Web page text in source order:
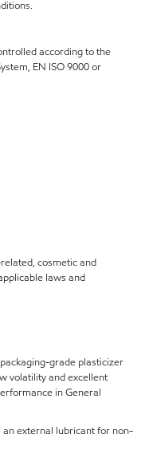
according to the
EN ISO 9000 or
cosmetic and
laws and
grade plasticizer
volatility and excellent
in General
external lubricant for non-